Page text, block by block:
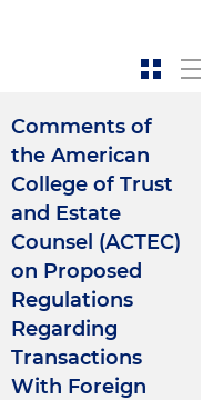
Comments of
the American
College of Trust
and Estate
Counsel (ACTEC)
on Proposed
Regulations
Regarding
Transactions
With Foreign